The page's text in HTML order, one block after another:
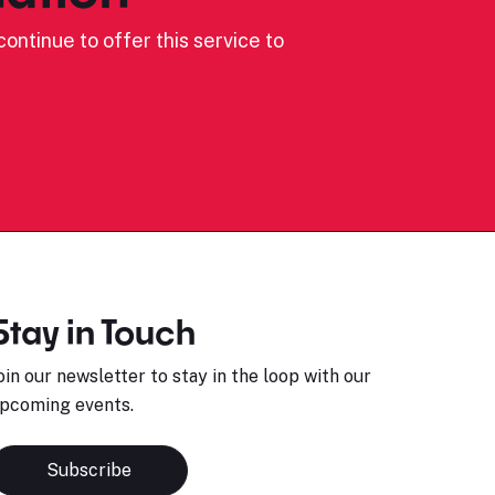
to offer this service to
in Touch
our newsletter to stay in the loop with our
events.
Subscribe